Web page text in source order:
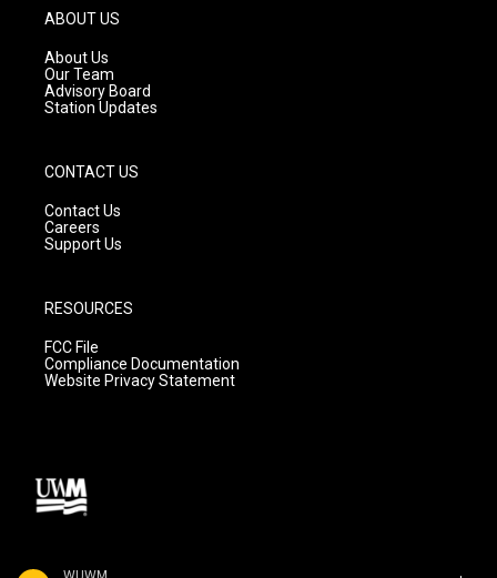
g
r
a
m
ABOUT US
About Us
Our Team
Advisory Board
Station Updates
CONTACT US
Contact Us
Careers
Support Us
RESOURCES
FCC File
Compliance Documentation
Website Privacy Statement